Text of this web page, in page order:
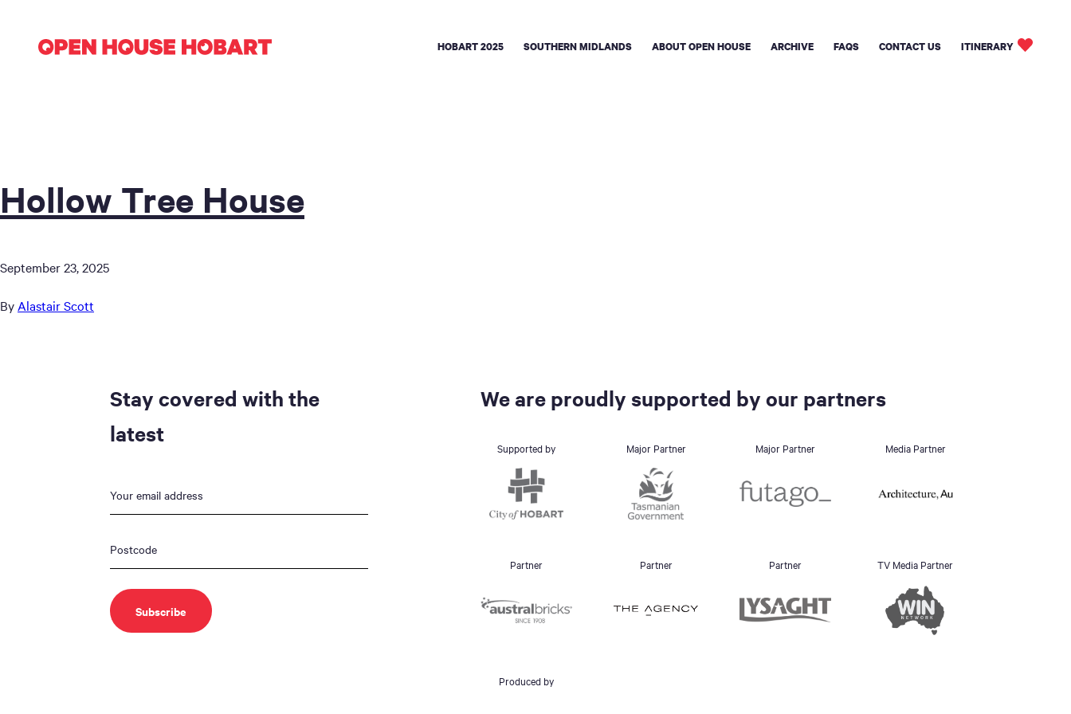
HOBART 2025 SOUTHERN MIDLANDS ABOUT OPEN HOUSE ARCHIVE FAQS CONTACT US ITINERARY
Hollow Tree House
September 23, 2025
By Alastair Scott
Stay covered with the
latest
We are proudly supported by our partners
Supported by Major Partner Major Partner Media Partner
Partner Partner Partner TV Media Partner
Produced by